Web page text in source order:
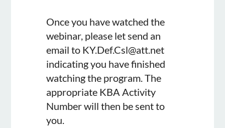
Once you have watched the
webinar, please let send an
email to KY.Def.Csl@att.net
indicating you have finished
watching the program. The
appropriate KBA Activity
Number will then be sent to
you.